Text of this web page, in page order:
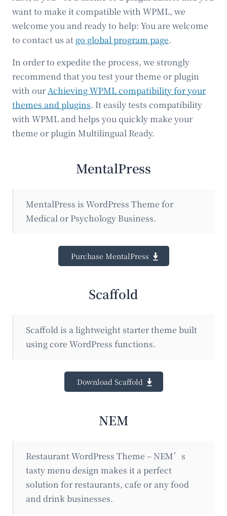
want to make it compatible with WPML, we
welcome you and ready to help: You are welcome
to contact us at go global program page.
In order to expedite the process, we strongly
recommend that you test your theme or plugin
with ourAchieving WPML compatibility for your
themes and plugins. It easily tests compatibility
with WPML and helps you quickly make your
theme or plugin Multilingual Ready.
MentalPress
MentalPress is WordPress Theme for
Medical or Psychology Business.
Purchase MentalPress
Scaffold
Scaffold is a lightweight starter theme built
using core WordPress functions.
Download Scaffold
NEM
Restaurant WordPress Theme – NEM’s
tasty menu design makes it a perfect
solution for restaurants, cafe or any food
and drink businesses.